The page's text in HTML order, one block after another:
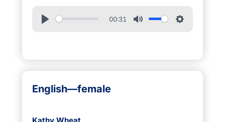
00:31
English—female
Kathy Wheat